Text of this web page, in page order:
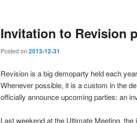
Invitation to Revision
Posted on 2013-12-31
Revision is a big demoparty held each
Whenever possible, it is a custom in the
officially announce upcoming parties: an
Last weekend at the Ultimate Meeting,